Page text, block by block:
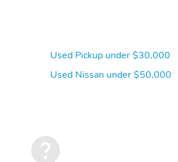
Used Pickup under $30,000
Used Nissan under $50,000